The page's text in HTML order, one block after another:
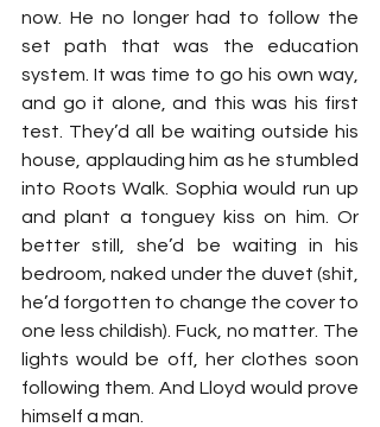
now. He no longer had to follow the
set path that was the education
system. It was time to go his own way,
and go it alone, and this was his first
test. They’d all be waiting outside his
house, applauding him as he stumbled
into Roots Walk. Sophia would run up
and plant a tonguey kiss on him. Or
better still, she’d be waiting in his
bedroom, naked under the duvet (shit,
he’d forgotten to change the cover to
one less childish). Fuck, no matter. The
lights would be off, her clothes soon
following them. And Lloyd would prove
himself a man.